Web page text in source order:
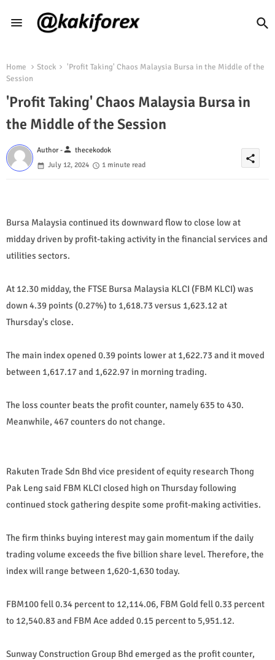
Home Stock
'Profit Taking' Chaos Malaysia Bursa in the Middle of the
Session
'Profit Taking' Chaos Malaysia Bursa in
the Middle of the Session
Author -person thecekodok
July 12, 2024
1 minute read
share
Bursa Malaysia continued its downward flow to close low at
midday driven by profit-taking activity in the financial services and
utilities sectors.
At 12.30 midday, the FTSE Bursa Malaysia KLCI (FBM KLCI) was
down 4.39 points (0.27%) to 1,618.73 versus 1,623.12 at
Thursday's close.
The main index opened 0.39 points lower at 1,622.73 and it moved
between 1,617.17 and 1,622.97 in morning trading.
The loss counter beats the profit counter, namely 635 to 430.
Meanwhile, 467 counters do not change.
Rakuten Trade Sdn Bhd vice president of equity research Thong
Pak Leng said FBM KLCI closed high on Thursday following
continued stock gathering despite some profit-making activities.
The firm thinks buying interest may gain momentum if the daily
trading volume exceeds the five billion share level. Therefore, the
index will range between 1,620-1,630 today.
FBM100 fell 0.34 percent to 12,114.06, FBM Gold fell 0.33 percent
to 12,540.83 and FBM Ace added 0.15 percent to 5,951.12.
Sunway Construction Group Bhd emerged as the profit counter,